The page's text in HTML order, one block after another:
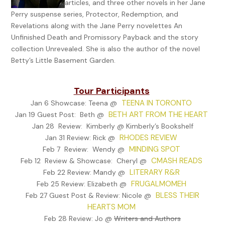
wondering how she missed the torturous secret her mother
to keep. Unfortunately, her memories had been fogged by
over twenty years of abusing the bottle. If there was any
what was hidden long ago, it was now buried in layers of
omission.
her temp- tation for tobacco. The cool, mid-April breeze
promise of spring, even though March and April were known
Colorado as the wettest and snowiest months of the year.
canvassed the flattened landscape so common for this
the state, there was still no sign of the Isis of rebirth—no lush
panoramas to sink her teeth into and inhale the beauty. All
in eyesight were varying shades of taupe, edged by the
the frontage road. How was it possible for anything verdant
emerge from this lifeless topography? The sheer energy it
Colorado to rise from the frozen ashes of winter never
amaze and confound Jane. While the rains had abated over
twenty-four hours, an uncommon moisture still clung in the
articles, and three other novels in her Jane
Perry suspense series, Protector, Redemption, and
Revelations along with the Jane Perry novelettes An
Unfinished Death and Promissory Payback and the story
collection Unrevealed. She is also the author of the novel
Betty’s Little Basement Garden.
Tour Participants
Jan 6 Showcase: Teena @ TEENA IN TORONTO
Jan 19 Guest Post: Beth @ BETH ART FROM THE HEART
Jan 28 Review: Kimberly @ Kimberly’s Bookshelf
Jan 31 Review: Rick @ RHODES REVIEW
Feb 7 Review: Wendy @ MINDING SPOT
Feb 12 Review & Showcase: Cheryl @ CMASH READS
Feb 22 Review: Mandy @ LITERARY R&R
Feb 25 Review: Elizabeth @ FRUGALMOMEH
Feb 27 Guest Post & Review: Nicole @ BLESS THEIR
HEARTS MOM
Feb 28 Review: Jo @ Writers and Authors